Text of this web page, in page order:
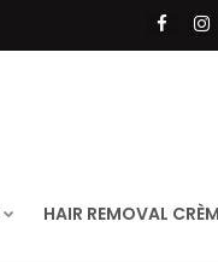
HAIR REMOVAL